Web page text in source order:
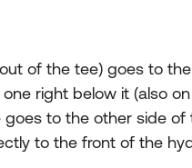
of the tee) goes to
right below it (also
goes to the other side
to the front of the